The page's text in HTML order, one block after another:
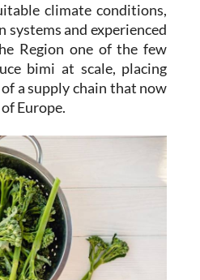
climate conditions,
and experienced
Region one of the few
bimi at scale, placing
a supply chain that now
Europe.